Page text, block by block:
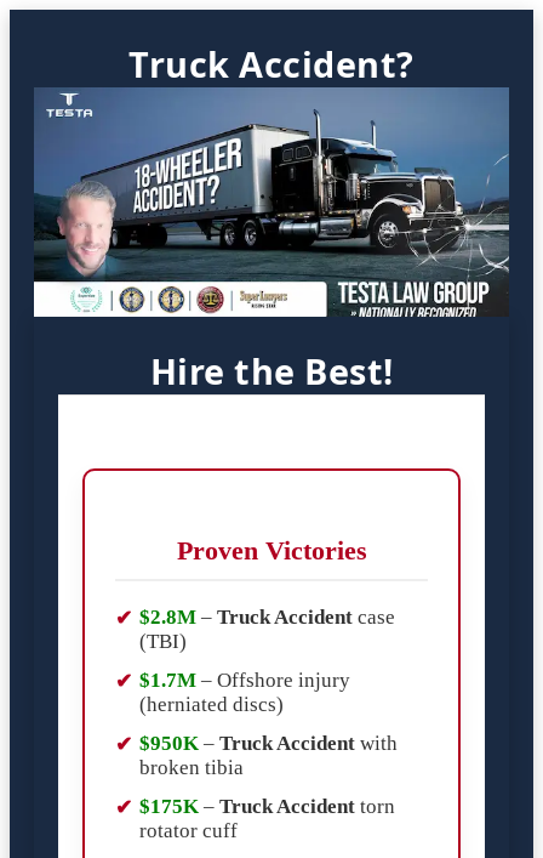
Truck Accident?
Hire the Best!
Proven Victories
$2.8M – Truck Accident case
(TBI)
$1.7M – Offshore injury
(herniated discs)
$950K – Truck Accident with
broken tibia
$175K – Truck Accident torn
rotator cuff